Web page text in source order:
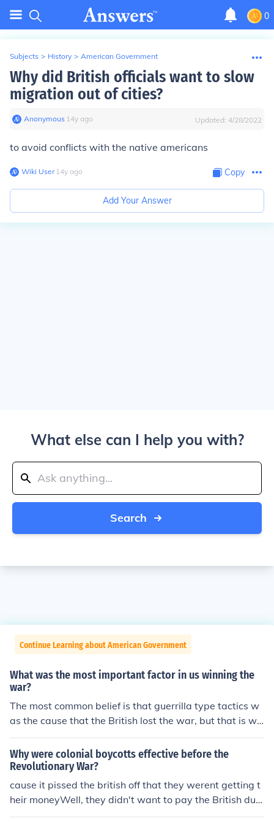
0
Subjects > History > American Government
Why did British officials want to slow
migration out of cities?
Anonymous∙ 14y ago Updated: 4/28/2022
to avoid conflicts with the native americans
Wiki User∙14y ago Copy
Add Your Answer
What else can I help you with?
Search
Continue Learning about American Government
What was the most important factor in us winning the
war?
The most common belief is that guerrilla type tactics w
as the cause that the British lost the war, but that is wr
ong. It was the slow wearing down of the resolve to win
and Washington building an army that could go toe to t
oe and win against the British. Also, Washington's Arm
y controlled the country side and the supplies. It becam
e to costly for the British to continually to supply an arm
y across the Atlantic. The British could win the cities an
Why were colonial boycotts effective before the
Revolutionary War?
cause it pissed the british off that they werent getting t
heir moneyWell, they didn't want to pay the British duri
ng the Revolutionary War because it be a waste. They